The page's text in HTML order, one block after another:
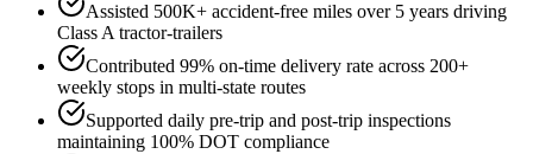
Assisted 500K+ accident-free miles over 5 years driving
Class A tractor-trailers
Contributed 99% on-time delivery rate across 200+
weekly stops in multi-state routes
Supported daily pre-trip and post-trip inspections
maintaining 100% DOT compliance